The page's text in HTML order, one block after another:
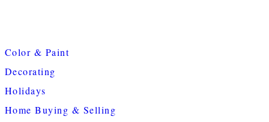
Color & Paint
Decorating
Holidays
Home Buying & Selling